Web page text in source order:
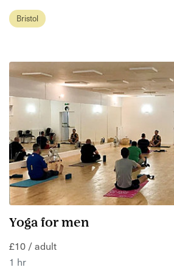
Bristol
Yoga for men
£10 / adult
1 hr